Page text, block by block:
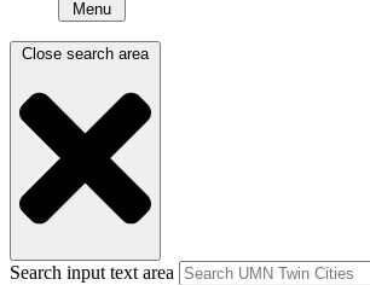
Menu
Close search area
Search input text area